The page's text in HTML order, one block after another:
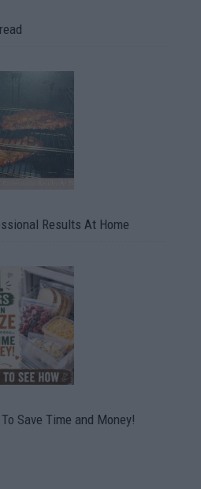
Results At Home
Save Time and Money!